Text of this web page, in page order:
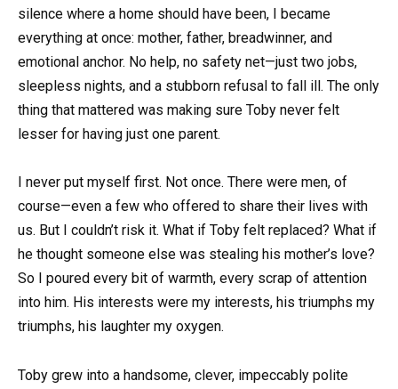
silence where a home should have been, I became
everything at once: mother, father, breadwinner, and
emotional anchor. No help, no safety net—just two jobs,
sleepless nights, and a stubborn refusal to fall ill. The only
thing that mattered was making sure Toby never felt
lesser for having just one parent.
I never put myself first. Not once. There were men, of
course—even a few who offered to share their lives with
us. But I couldn’t risk it. What if Toby felt replaced? What if
he thought someone else was stealing his mother’s love?
So I poured every bit of warmth, every scrap of attention
into him. His interests were my interests, his triumphs my
triumphs, his laughter my oxygen.
Toby grew into a handsome, clever, impeccably polite